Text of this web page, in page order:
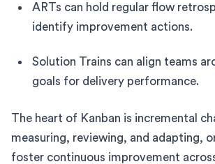
ARTs can hold regular flow
identify improvement actions.
Solution Trains can align teams
goals for delivery performance.
The heart of Kanban is incremental
measuring, reviewing, and adapting,
foster continuous improvement